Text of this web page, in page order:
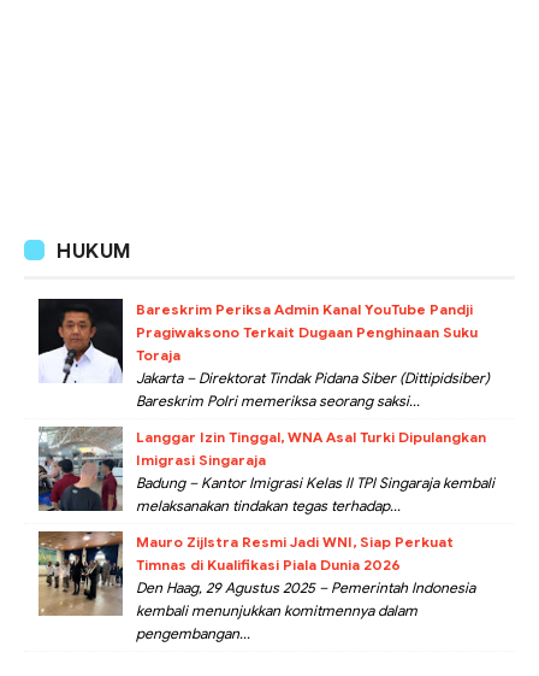
HUKUM
Bareskrim Periksa Admin Kanal YouTube Pandji
Pragiwaksono Terkait Dugaan Penghinaan Suku
Toraja
Jakarta – Direktorat Tindak Pidana Siber (Dittipidsiber)
Bareskrim Polri memeriksa seorang saksi...
Langgar Izin Tinggal, WNA Asal Turki Dipulangkan
Imigrasi Singaraja
Badung – Kantor Imigrasi Kelas II TPI Singaraja kembali
melaksanakan tindakan tegas terhadap...
Mauro Zijlstra Resmi Jadi WNI, Siap Perkuat
Timnas di Kualifikasi Piala Dunia 2026
Den Haag, 29 Agustus 2025 – Pemerintah Indonesia
kembali menunjukkan komitmennya dalam
pengembangan...